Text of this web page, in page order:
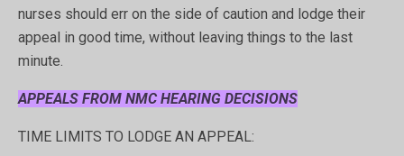
nurses should err on the side of caution and lodge their
appeal in good time, without leaving things to the last
minute.
APPEALS FROM NMC HEARING DECISIONS
TIME LIMITS TO LODGE AN APPEAL: